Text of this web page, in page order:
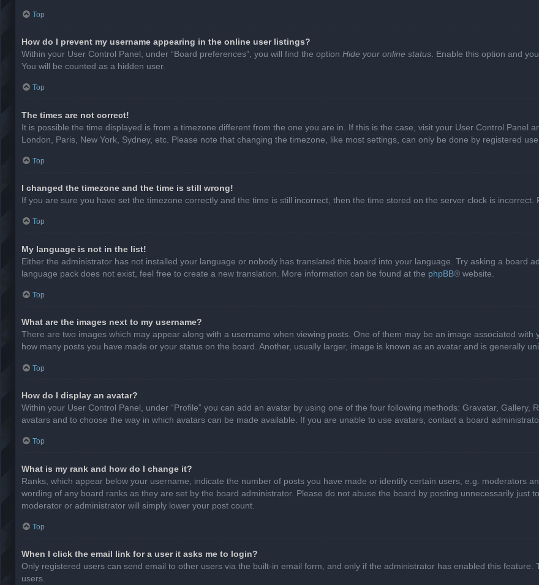
Top
How do I prevent my username appearing in the online user listings?
Within your User Control Panel, under “Board preferences”, you will find the option Hide your online status . Enable this option and
You will be counted as a hidden user.
Top
The times are not correct!
It is possible the time displayed is from a timezone different from the one you are in. If this is the case, visit your User Control Panel
London, Paris, New York, Sydney, etc. Please note that changing the timezone, like most settings, can only be done by registered
Top
I changed the timezone and the time is still wrong!
If you are sure you have set the timezone correctly and the time is still incorrect, then the time stored on the server clock is
Top
My language is not in the list!
Either the administrator has not installed your language or nobody has translated this board into your language. Try asking a board
language pack does not exist, feel free to create a new translation. More information can be found at the phpBB® website.
Top
What are the images next to my username?
There are two images which may appear along with a username when viewing posts. One of them may be an image associated
how many posts you have made or your status on the board. Another, usually larger, image is known as an avatar and is generally
Top
How do I display an avatar?
Within your User Control Panel, under “Profile” you can add an avatar by using one of the four following methods: Gravatar,
avatars and to choose the way in which avatars can be made available. If you are unable to use avatars, contact a board
Top
What is my rank and how do I change it?
Ranks, which appear below your username, indicate the number of posts you have made or identify certain users, e.g. moderators
wording of any board ranks as they are set by the board administrator. Please do not abuse the board by posting unnecessarily just
moderator or administrator will simply lower your post count.
Top
When I click the email link for a user it asks me to login?
Only registered users can send email to other users via the built-in email form, and only if the administrator has enabled this
users.